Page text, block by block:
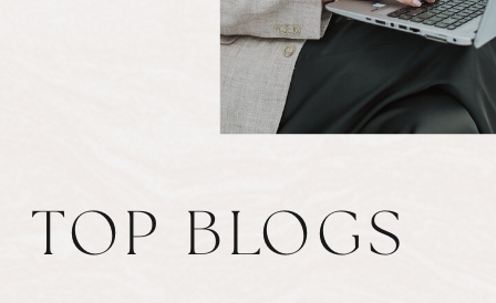
TOP BLOGS